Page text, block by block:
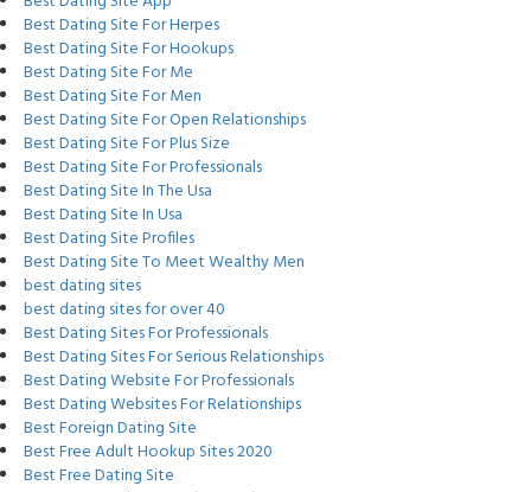
Best Dating Site For Herpes
Best Dating Site For Hookups
Best Dating Site For Me
Best Dating Site For Men
Best Dating Site For Open Relationships
Best Dating Site For Plus Size
Best Dating Site For Professionals
Best Dating Site In The Usa
Best Dating Site In Usa
Best Dating Site Profiles
Best Dating Site To Meet Wealthy Men
best dating sites
best dating sites for over 40
Best Dating Sites For Professionals
Best Dating Sites For Serious Relationships
Best Dating Website For Professionals
Best Dating Websites For Relationships
Best Foreign Dating Site
Best Free Adult Hookup Sites 2020
Best Free Dating Site